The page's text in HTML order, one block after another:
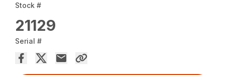
Stock #
21129
Serial #